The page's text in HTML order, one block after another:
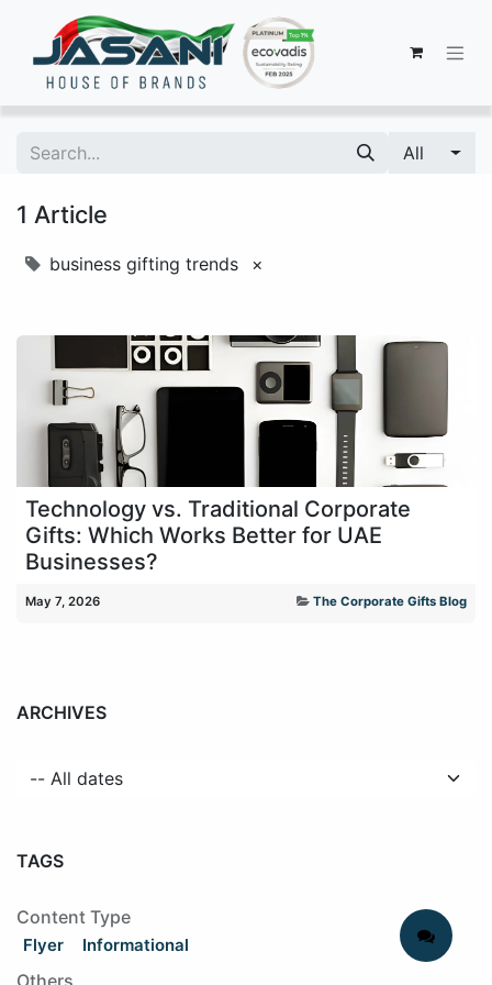
All
1 Article
business gifting trends ×
Technology vs. Traditional Corporate
Gifts: Which Works Better for UAE
Businesses?
May 7, 2026 The Corporate Gifts Blog
ARCHIVES
TAGS
Content Type
Flyer Informational